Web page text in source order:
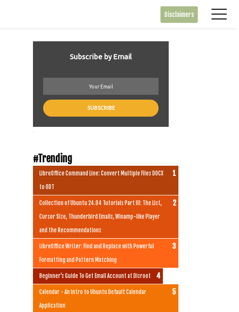
Disclaimers
Subscribe by Email
#Trending
LibreOffice Command Line: Convert Multiple Files DOCX
to ODT
Collection of Ubuntu 24.04 Tutorials Part III: The List,
Cursor Size, Thunderbird Emails, Winamp-like Player
and the Recommendations
LibreOffice Writer: Find and Replace with Powerful
Formatting and Pattern Matching
Beginner's Guide To Get Email Account at Disroot
Calendar - An Intro to Ubuntu Default Calendar
Application